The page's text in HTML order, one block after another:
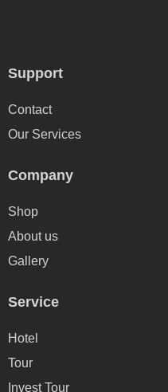
Support
Contact
Our Services
Company
Shop
About us
Gallery
Service
Hotel
Tour
Invest Tour